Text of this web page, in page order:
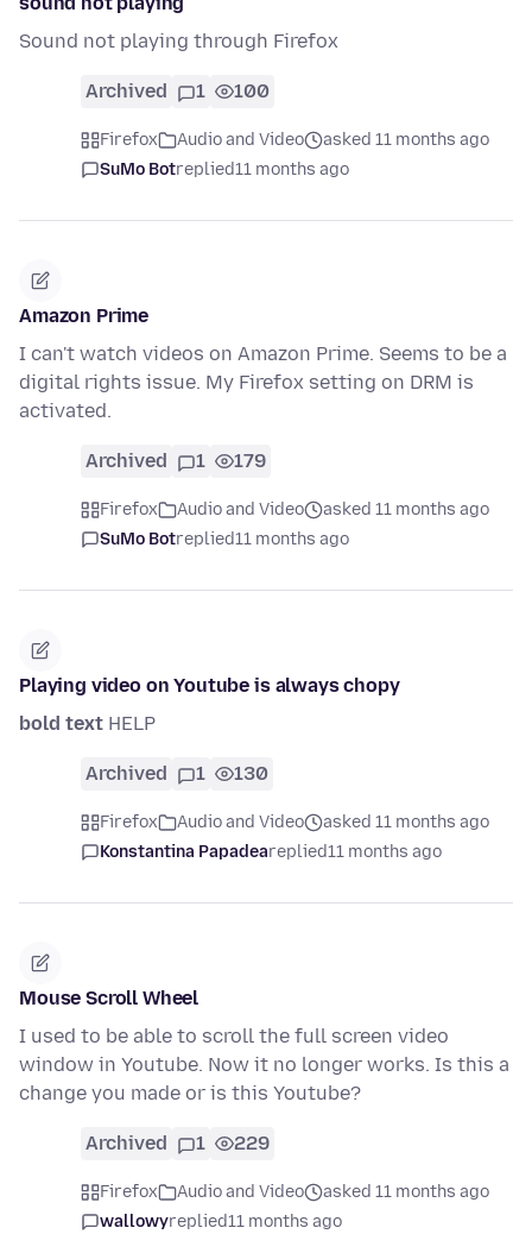
Sound not playing through Firefox
Archived 1 100
Firefox Audio and Video
asked 11 months ago
SuMo Botreplied11 months ago
Amazon Prime
I can't watch videos on Amazon Prime. Seems to be a
digital rights issue. My Firefox setting on DRM is
activated.
Archived 1 179
Firefox Audio and Video
asked 11 months ago
SuMo Botreplied11 months ago
Playing video on Youtube is always chopy
bold text HELP
Archived 1 130
Firefox Audio and Video
asked 11 months ago
Konstantina Papadeareplied11 months ago
Mouse Scroll Wheel
I used to be able to scroll the full screen video
window in Youtube. Now it no longer works. Is this a
change you made or is this Youtube?
Archived 1 229
Firefox Audio and Video
asked 11 months ago
wallowyreplied11 months ago